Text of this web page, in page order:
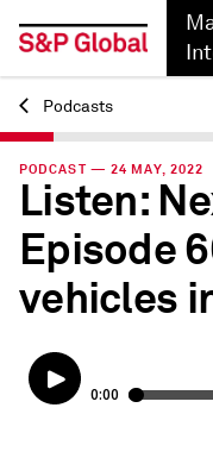
Back
Podcasts
PODCAST — 24 MAY, 2022
Listen:
Episode
vehicles